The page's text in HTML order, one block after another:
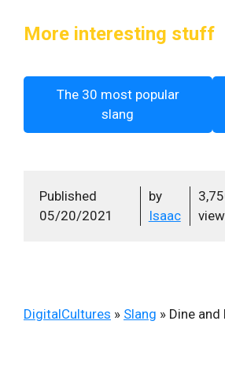
More interesting stuff
The 30 most popular
slang
Published
05/20/2021
by
Isaac
DigitalCultures » Slang » Dine and